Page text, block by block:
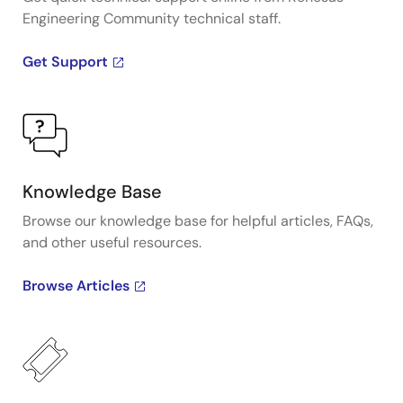
Engineering Community technical staff.
Get Support
Knowledge Base
Browse our knowledge base for helpful articles, FAQs,
and other useful resources.
Browse Articles